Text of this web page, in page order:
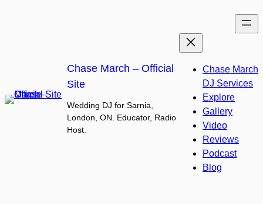
Chase March – Official
Site
Wedding DJ for Sarnia,
London, ON. Educator, Radio
Host.
Chase March
DJ Services
Explore
Gallery
Video
Reviews
Podcast
Blog